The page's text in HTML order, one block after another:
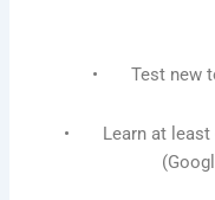
• Test new
• Learn at least